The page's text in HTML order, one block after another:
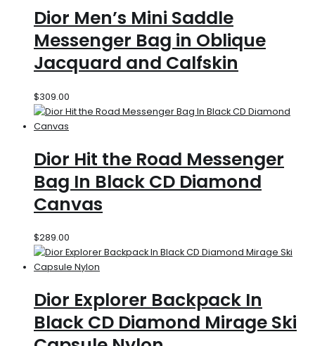
Dior Men’s Mini Saddle
Messenger Bag in Oblique
Jacquard and Calfskin
$309.00
Dior Hit the Road Messenger
Bag In Black CD Diamond
Canvas
$289.00
Dior Explorer Backpack In
Black CD Diamond Mirage Ski